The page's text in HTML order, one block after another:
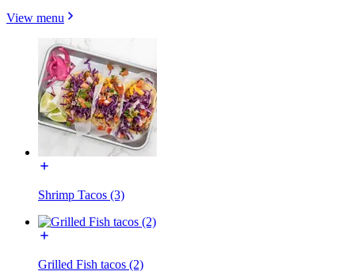
View menu
Shrimp Tacos (3)
Grilled Fish tacos (2)